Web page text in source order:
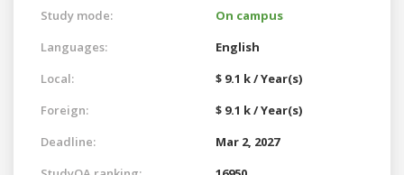
Study mode:
On campus
Languages:
English
Local:
$ 9.1 k / Year(s)
Foreign:
$ 9.1 k / Year(s)
Deadline:
Mar 2, 2027